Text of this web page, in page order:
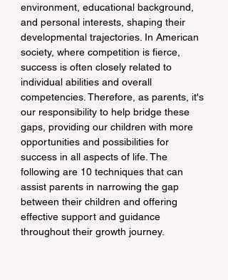
environment, educational background,
and personal interests, shaping their
developmental trajectories. In American
society, where competition is fierce,
success is often closely related to
individual abilities and overall
competencies. Therefore, as parents, it's
our responsibility to help bridge these
gaps, providing our children with more
opportunities and possibilities for
success in all aspects of life. The
following are 10 techniques that can
assist parents in narrowing the gap
between their children and offering
effective support and guidance
throughout their growth journey.